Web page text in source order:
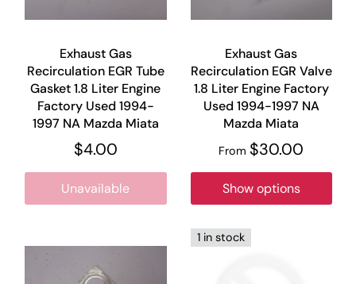
Exhaust Gas
Recirculation EGR Tube
Gasket 1.8 Liter Engine
Factory Used 1994-
1997 NA Mazda Miata
$4.00
Unavailable
Exhaust Gas
Recirculation EGR Valve
1.8 Liter Engine Factory
Used 1994-1997 NA
Mazda Miata
From $30.00
Show options
1 in stock